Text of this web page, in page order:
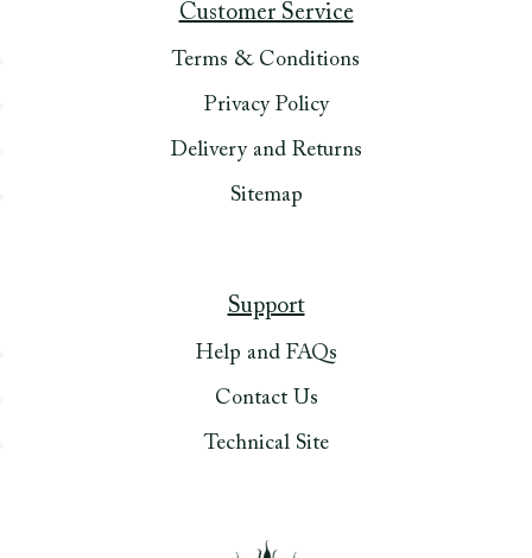
Customer Service
Terms & Conditions
Privacy Policy
Delivery and Returns
Sitemap
Support
Help and FAQs
Contact Us
Technical Site